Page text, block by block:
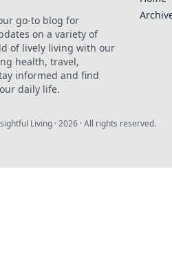
go-to blog for
on a variety of
of lively living with our
health, travel,
informed and find
daily life.
Living ·2026 · All rights reserved.